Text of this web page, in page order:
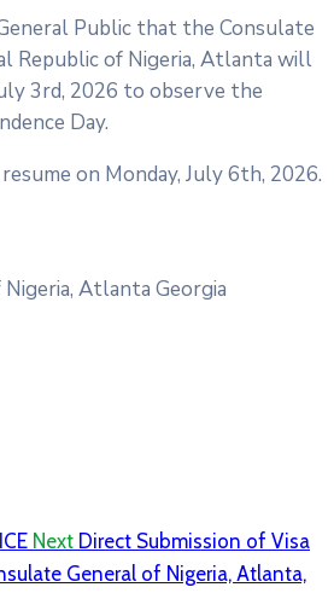
Public that the Consulate
Republic of Nigeria, Atlanta will
3rd, 2026 to observe the
Day.
on Monday, July 6th, 2026.
Atlanta Georgia
Next Direct Submission of Visa
General of Nigeria, Atlanta,